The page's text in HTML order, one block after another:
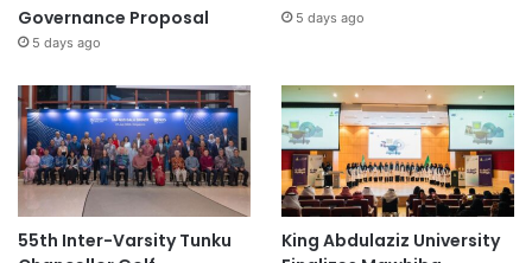
Governance Proposal
5 days ago
5 days ago
55th Inter-Varsity Tunku
King Abdulaziz University